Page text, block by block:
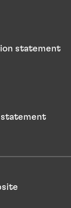
statement